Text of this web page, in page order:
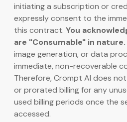
initiating a subscription or
expressly consent to the
this contract. You
are "Consumable" in nature.
image generation, or data
immediate, non-recoverable
Therefore, Crompt AI does
or prorated billing for any
used billing periods once the
accessed.